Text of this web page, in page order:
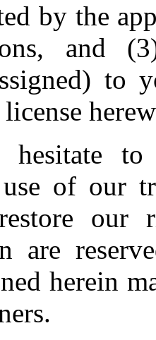
by the
and
to
of our
our
are
herein